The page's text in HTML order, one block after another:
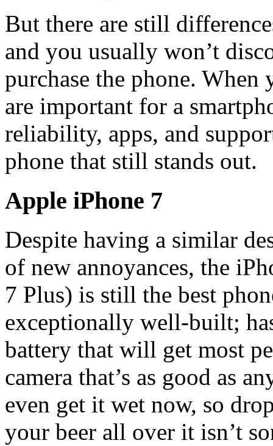
But there are still
and you usually won’t
purchase the phone.
are important for a
reliability, apps, and
phone that still stands out.
Apple iPhone 7
Despite having a similar
of new annoyances, the
7 Plus) is still the best
exceptionally well-built;
battery that will get most
camera that’s as good as
even get it wet now, so
your beer all over it isn’t